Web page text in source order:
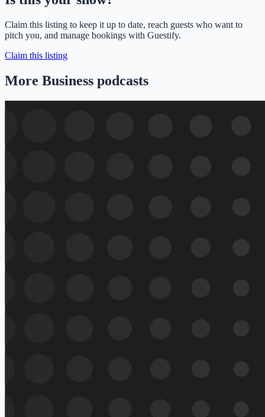
Claim this listing to keep it up to date, reach guests who want to
pitch you, and manage bookings with Guestify.
Claim this listing
More Business podcasts